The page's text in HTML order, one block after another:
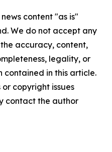
content "as is"
We do not accept any
accuracy, content,
legality, or
in this article.
copyright issues
contact the author